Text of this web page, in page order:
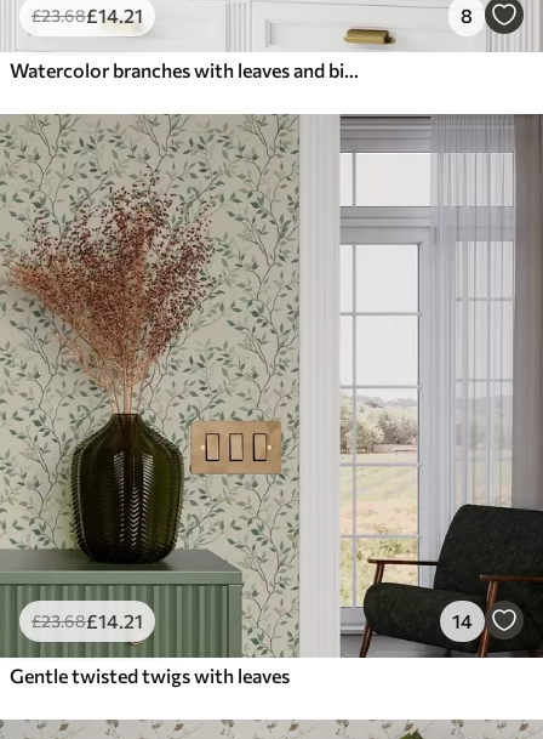
£23.68£14.21 8
Watercolor branches with leaves and birds on a light ground
£23.68£14.21 14
Gentle twisted twigs with leaves